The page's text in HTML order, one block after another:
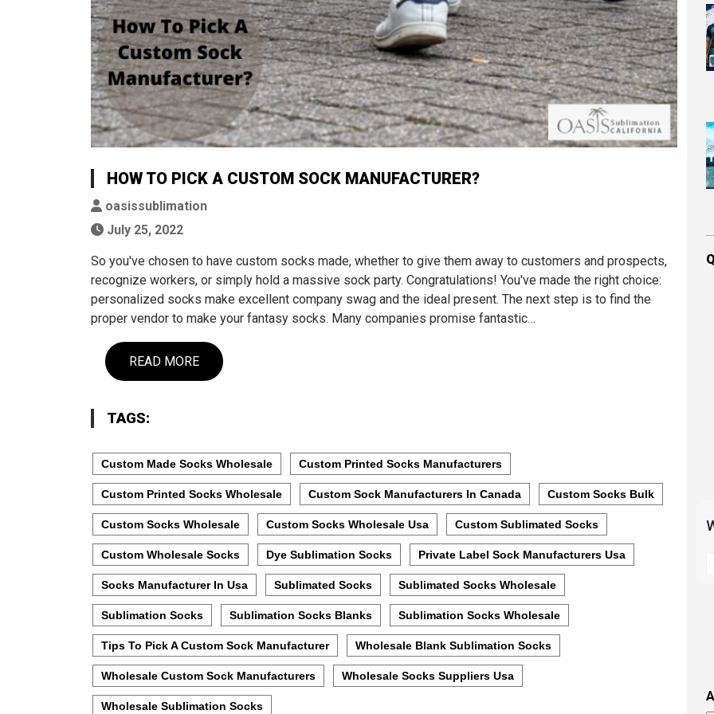
HOW TO PICK A CUSTOM SOCK MANUFACTURER?
oasissublimation
July 25, 2022
So you've chosen to have custom socks made, whether to give them away to customers and prospects,
recognize workers, or simply hold a massive sock party. Congratulations! You've made the right choice:
personalized socks make excellent company swag and the ideal present. The next step is to find the
proper vendor to make your fantasy socks. Many companies promise fantastic…
READ MORE
TAGS:
Custom Made Socks Wholesale Custom Printed Socks Manufacturers
Custom Printed Socks Wholesale Custom Sock Manufacturers In Canada Custom Socks Bulk
Custom Socks Wholesale Custom Socks Wholesale Usa Custom Sublimated Socks
Custom Wholesale Socks Dye Sublimation Socks Private Label Sock Manufacturers Usa
Socks Manufacturer In Usa Sublimated Socks Sublimated Socks Wholesale
Sublimation Socks Sublimation Socks Blanks Sublimation Socks Wholesale
Tips To Pick A Custom Sock Manufacturer Wholesale Blank Sublimation Socks
Wholesale Custom Sock Manufacturers Wholesale Socks Suppliers Usa
Wholesale Sublimation Socks